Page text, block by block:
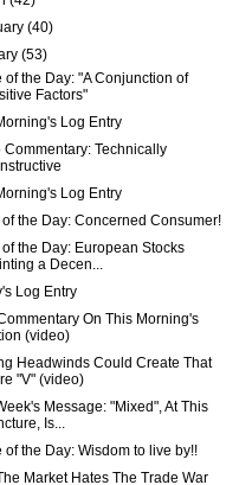
(40)
(53)
of the Day: "A Conjunction of
Factors"
Log Entry
Commentary: Technically
Log Entry
the Day: Concerned Consumer!
the Day: European Stocks
a Decen...
Log Entry
On This Morning's
(video)
Headwinds Could Create That
"V" (video)
Message: "Mixed", At This
Is...
of the Day: Wisdom to live by!!
Market Hates The Trade War